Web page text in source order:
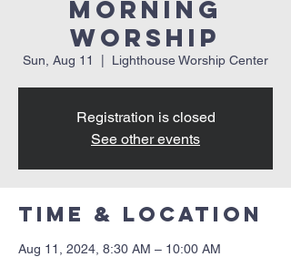
Morning
Worship
Sun, Aug 11 Lighthouse Worship Center
Registration is closed
See other events
Time & Location
Aug 11, 2024, 8:30 AM – 10:00 AM